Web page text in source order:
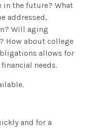
in the future? What
addressed,
Will aging
How about college
allows for
needs.
and for a